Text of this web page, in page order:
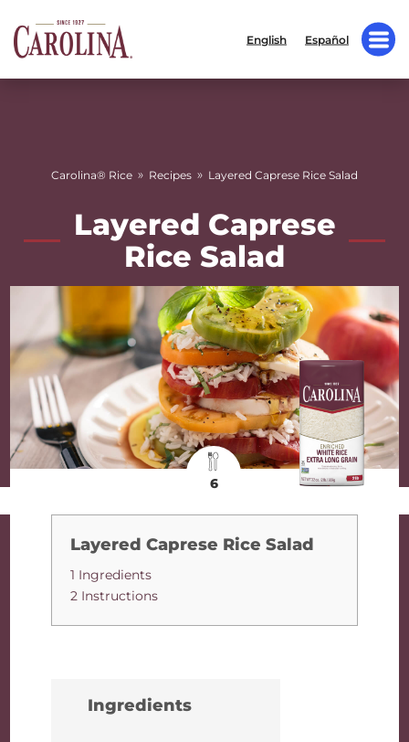
English Español
Carolina® Rice » Recipes » Layered Caprese Rice Salad
Layered Caprese
Rice Salad
6
Layered Caprese Rice Salad
1 Ingredients
2 Instructions
Ingredients